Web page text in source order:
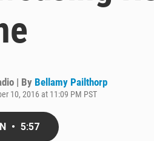
| By Bellamy Pailthorp
10, 2016 at 11:09 PM PST
• 5:57